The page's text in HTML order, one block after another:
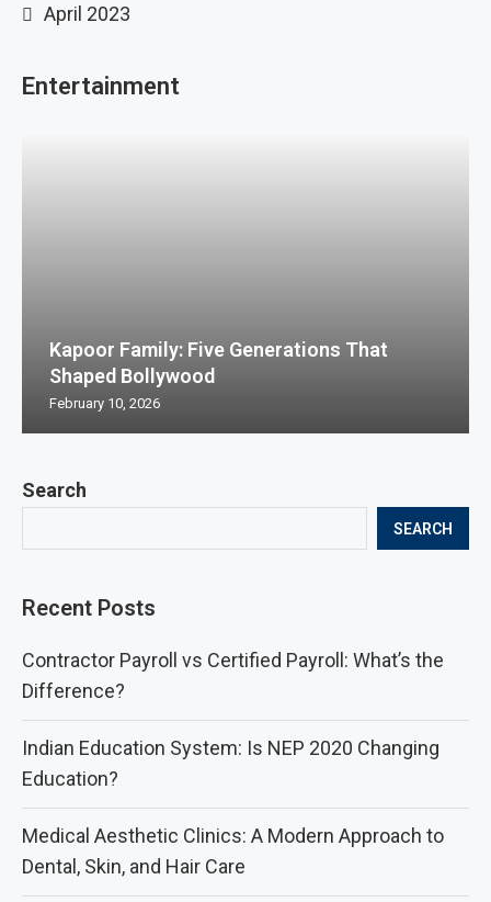
Search
SEARCH
Recent Posts
Contractor Payroll vs Certified Payroll: What’s the
Difference?
Indian Education System: Is NEP 2020 Changing
Education?
Medical Aesthetic Clinics: A Modern Approach to
Dental, Skin, and Hair Care
April 2023
Entertainment
Kapoor Family: Five Generations That
Shaped Bollywood
February 10, 2026